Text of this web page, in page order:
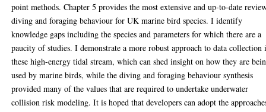
point methods. Chapter 5 provides the most extensive and up-to-date
diving and foraging behaviour for UK marine bird species. I identify
knowledge gaps including the species and parameters for which there are a
paucity of studies. I demonstrate a more robust approach to data collection
these high-energy tidal stream, which can shed insight on how they are
used by marine birds, while the diving and foraging behaviour synthesis
provided many of the values that are required to undertake underwater
collision risk modeling. It is hoped that developers can adopt the